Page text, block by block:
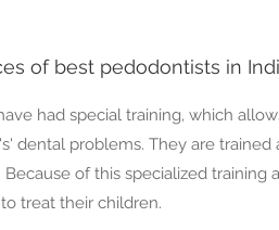
of best pedodontists in
had special training, which
dental problems. They are
Because of this specialized
treat their children.